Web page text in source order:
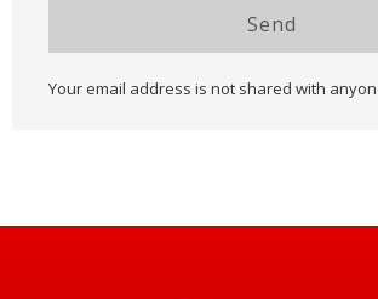
Send
Your email address is not shared with